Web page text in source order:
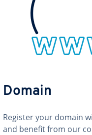
Domain
Register your domain
and benefit from our